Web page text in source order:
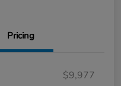
Pricing
$9,977